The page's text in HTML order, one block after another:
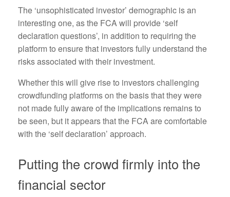
The ‘unsophisticated investor’ demographic is an
interesting one, as the FCA will provide ‘self
declaration questions’, in addition to requiring the
platform to ensure that investors fully understand the
risks associated with their investment.
Whether this will give rise to investors challenging
crowdfunding platforms on the basis that they were
not made fully aware of the implications remains to
be seen, but it appears that the FCA are comfortable
with the ‘self declaration’ approach.
Putting the crowd firmly into the
financial sector